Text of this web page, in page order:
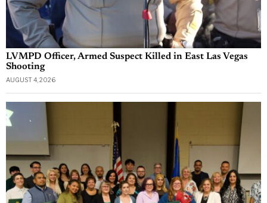
LVMPD Officer, Armed Suspect Killed in East Las Vegas
Shooting
AUGUST 4, 2026